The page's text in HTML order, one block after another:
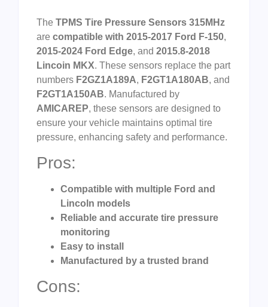
The TPMS Tire Pressure Sensors 315MHz
are compatible with 2015-2017 Ford F-150,
2015-2024 Ford Edge, and 2015.8-2018
Lincoin MKX. These sensors replace the part
numbers F2GZ1A189A, F2GT1A180AB, and
F2GT1A150AB. Manufactured by
AMICAREP, these sensors are designed to
ensure your vehicle maintains optimal tire
pressure, enhancing safety and performance.
Pros:
Compatible with multiple Ford and
Lincoln models
Reliable and accurate tire pressure
monitoring
Easy to install
Manufactured by a trusted brand
Cons: